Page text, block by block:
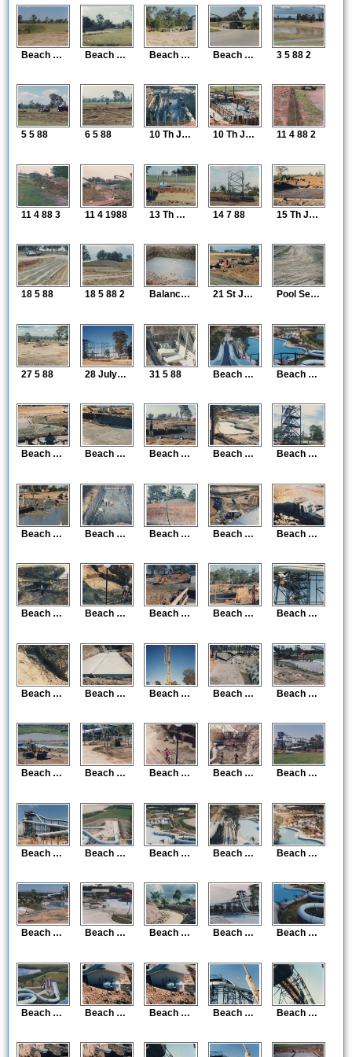
Beach Construction 1 Beach Construction 2 Beach Construction 3 Beach Construction 4 3 5 88 2
5 5 88 6 5 88 10 Th June 88 10 Th June 1988 11 4 88 2
11 4 88 3 11 4 1988 13 Th May 1988 14 7 88 15 Th June 88
18 5 88 18 5 88 2 Balance Tank 18 5 88 21 St June 88 Pool Setout 21 5 88
27 5 88 28 July 88 31 5 88 Beach Construction 5 Beach Construction 6
Beach Construction 7 Beach Construction 8 Beach Construction 9 Beach Construction 10 Beach Construction 13
Beach Construction 14 Beach Construction 15 Beach Construction 16 Beach Construction 17 Beach Construction 18
Beach Construction 19 Beach Construction 20 Beach Construction 21 Beach Construction 22 Beach Construction 23
Beach Construction 24 Beach Construction 25 Beach Construction 26 Beach Construction 27 Beach Construction 28
Beach Construction 29 Beach Construction 30 Beach Construction 31 Beach Construction 32 Beach Construction 33
Beach Construction 34 Beach Construction 35 Beach Construction 36 Beach Construction 37 Beach Construction 38
Beach Construction 39 Beach Construction 40 Beach Construction 41 Beach Construction 42 Beach Construction 43
Beach Construction 44 Beach Construction 45 Beach Construction 46 Beach Construction 47 Beach Construction 48